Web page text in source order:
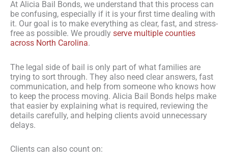
At Alicia Bail Bonds, we understand that this process can
be confusing, especially if it is your first time dealing with
it. Our goal is to make everything as clear, fast, and stress-
free as possible. We proudly serve multiple counties
across North Carolina.
The legal side of bail is only part of what families are
trying to sort through. They also need clear answers, fast
communication, and help from someone who knows how
to keep the process moving. Alicia Bail Bonds helps make
that easier by explaining what is required, reviewing the
details carefully, and helping clients avoid unnecessary
delays.
Clients can also count on: